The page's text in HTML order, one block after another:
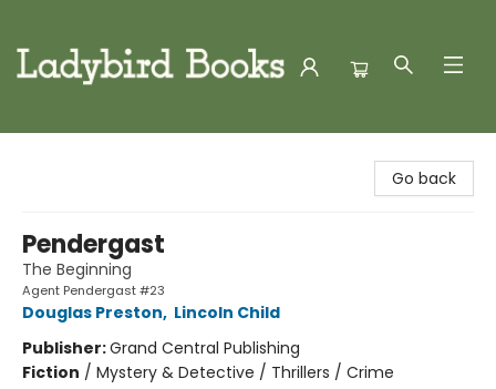
Go back
Pendergast
The Beginning
Agent Pendergast #23
Douglas Preston, Lincoln Child
Publisher:Grand Central Publishing
Fiction / Mystery & Detective / Thrillers / Crime